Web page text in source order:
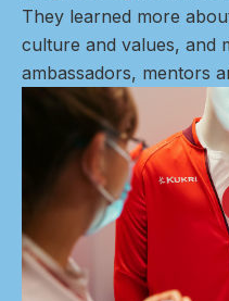
They learned more
culture and values, and
ambassadors, mentors
Image